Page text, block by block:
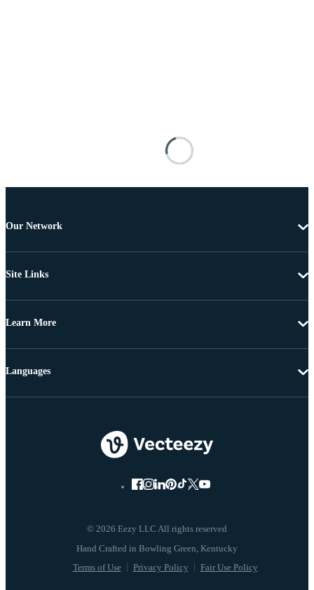
Our Network
Site Links
Learn More
© 2026 Eezy LLC All rights reserved
Terms of Use Privacy Policy Fair Use Policy
Languages